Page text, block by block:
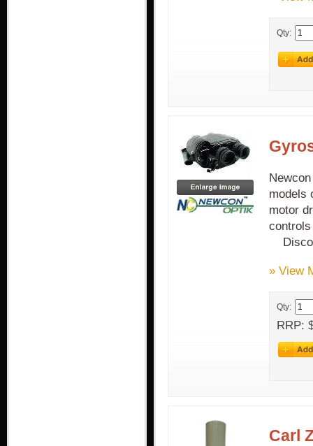
Qty:
models
motor
» View
Qty:
RRP:
Carl